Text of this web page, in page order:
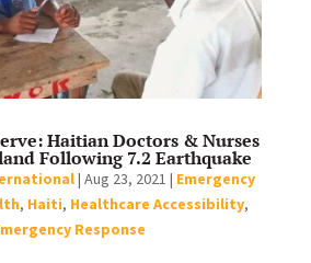
Haitian Doctors & Nurses
Following 7.2 Earthquake
| Aug 23, 2021 | Emergency
, Haiti, Healthcare Accessibility,
Response